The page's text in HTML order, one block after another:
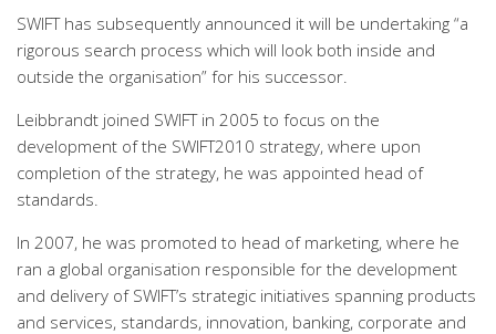
SWIFT has subsequently announced it will be undertaking “a
rigorous search process which will look both inside and
outside the organisation” for his successor.
Leibbrandt joined SWIFT in 2005 to focus on the
development of the SWIFT2010 strategy, where upon
completion of the strategy, he was appointed head of
standards.
In 2007, he was promoted to head of marketing, where he
ran a global organisation responsible for the development
and delivery of SWIFT’s strategic initiatives spanning products
and services, standards, innovation, banking, corporate and